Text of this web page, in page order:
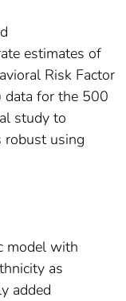
estimates of
Risk Factor
data for the 500
study to
robust using
model with
as
added